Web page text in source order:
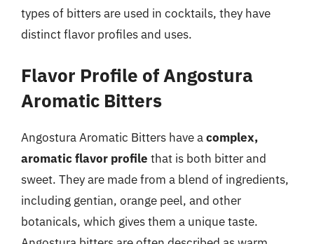
types of bitters are used in cocktails, they have
distinct flavor profiles and uses.
Flavor Profile of Angostura
Aromatic Bitters
Angostura Aromatic Bitters have acomplex,
aromatic flavor profile that is both bitter and
sweet. They are made from a blend of ingredients,
including gentian, orange peel, and other
botanicals, which gives them a unique taste.